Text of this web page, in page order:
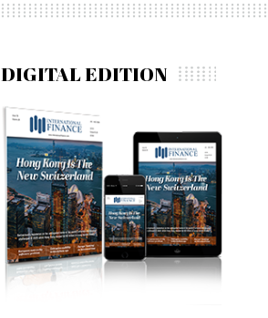
DIGITAL EDITION